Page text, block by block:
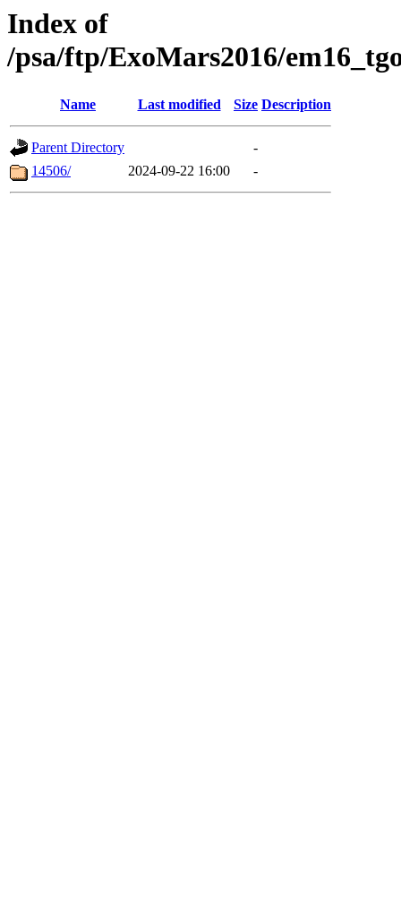
Index of
/psa/ftp/ExoMars2016/
Name Last modified Size Description
Parent Directory
-
14506/
2024-09-22 16:00 -